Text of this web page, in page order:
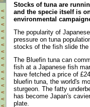
<
<
<
<
<
<
<
<
<
<
<
<
<
<
Stocks of tuna are
and the specie itself is
environmental
The popularity of
pressure on tuna
stocks of the fish slide
The Bluefin tuna can
fish at a Japanese fish
have fetched a price of
bluefin tuna, the world's
sturgeon. The fatty
has become Japan's
plate.